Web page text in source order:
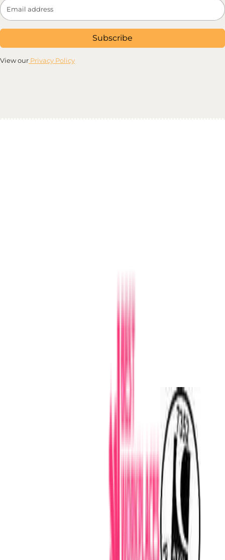
Subscribe
View our Privacy Policy